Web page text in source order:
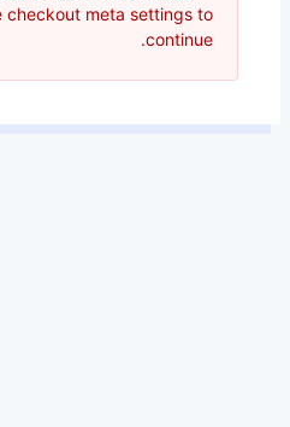
checkout meta settings to
continue.